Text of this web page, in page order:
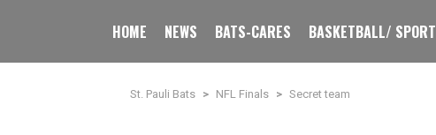
HOME NEWS BATS-CARES BASKETBALL/ SPORT
St. Pauli Bats > NFL Finals > Secret team